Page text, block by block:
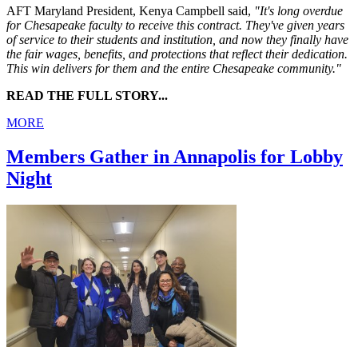
AFT Maryland President, Kenya Campbell said, "It's long overdue
for Chesapeake faculty to receive this contract. They've given years
of service to their students and institution, and now they finally have
the fair wages, benefits, and protections that reflect their dedication.
This win delivers for them and the entire Chesapeake community."
READ THE FULL STORY...
MORE
Members Gather in Annapolis for Lobby
Night